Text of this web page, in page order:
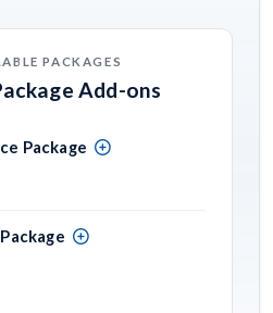
PACKAGES
Add-ons
Package